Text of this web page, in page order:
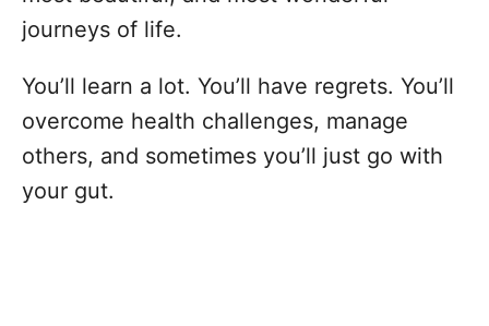
journeys of life.
You’ll learn a lot. You’ll have regrets. You’ll
overcome health challenges, manage
others, and sometimes you’ll just go with
your gut.